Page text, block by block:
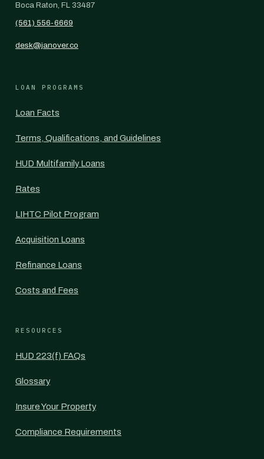
Boca Raton, FL 33487
(561) 556-6669
desk@janover.co
LOAN PROGRAMS
Loan Facts
Terms, Qualifications, and Guidelines
HUD Multifamily Loans
Rates
LIHTC Pilot Program
Acquisition Loans
Refinance Loans
Costs and Fees
RESOURCES
HUD 223(f) FAQs
Glossary
Insure Your Property
Compliance Requirements